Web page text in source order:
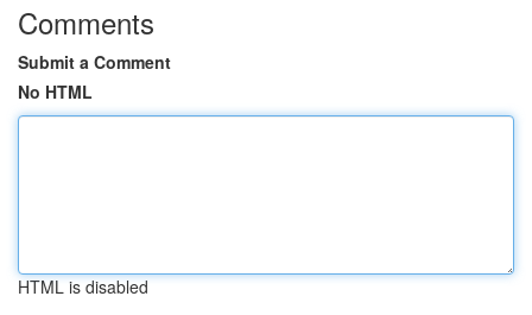
Comments
Submit a Comment
No HTML
HTML is disabled